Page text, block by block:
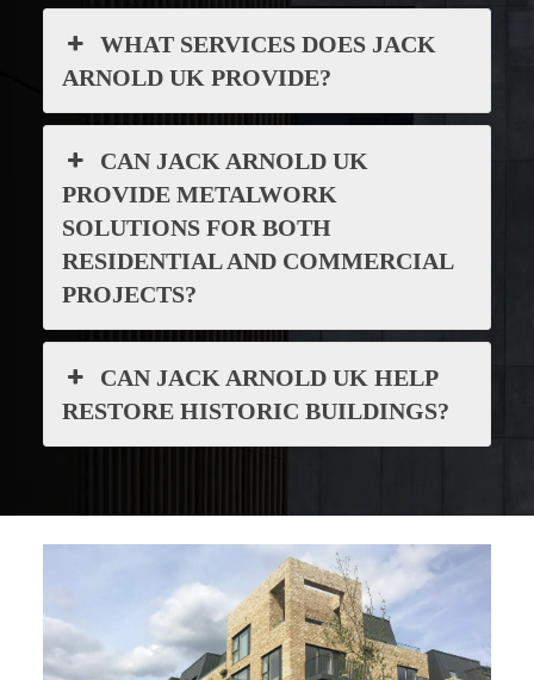
WHAT SERVICES DOES JACK
ARNOLD UK PROVIDE?
CAN JACK ARNOLD UK
PROVIDE METALWORK
SOLUTIONS FOR BOTH
RESIDENTIAL AND COMMERCIAL
PROJECTS?
CAN JACK ARNOLD UK HELP
RESTORE HISTORIC BUILDINGS?